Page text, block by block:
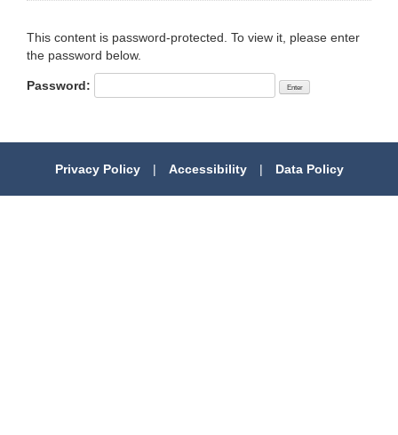
This content is password-protected. To view it, please enter
the password below.
Password:
Privacy Policy | Accessibility | Data Policy